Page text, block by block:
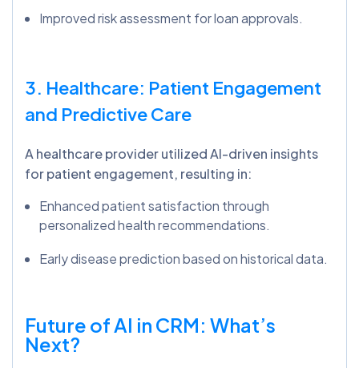
Improved risk assessment for loan approvals.
3. Healthcare: Patient Engagement
and Predictive Care
A healthcare provider utilized AI-driven insights
for patient engagement, resulting in:
Enhanced patient satisfaction through
personalized health recommendations.
Early disease prediction based on historical data.
Future of AI in CRM: What’s
Next?